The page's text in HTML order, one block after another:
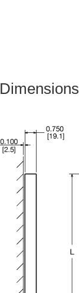
Dimensions